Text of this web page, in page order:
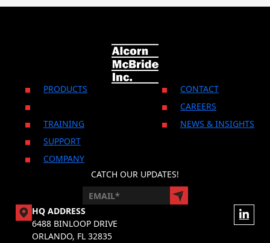
PRODUCTS
TRAINING
SUPPORT
COMPANY
CONTACT
CAREERS
NEWS & INSIGHTS
CATCH OUR UPDATES!
HQ ADDRESS
6488 BINLOOP DRIVE
ORLANDO, FL 32835